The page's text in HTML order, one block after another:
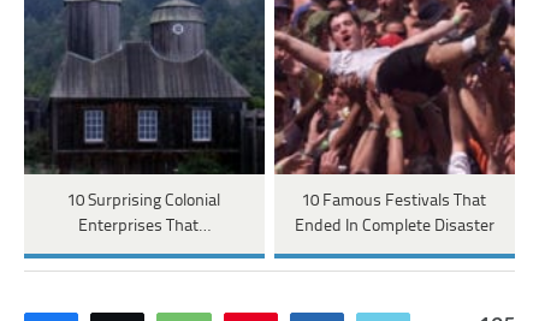
10 Surprising Colonial
Enterprises That…
10 Famous Festivals That
Ended In Complete Disaster